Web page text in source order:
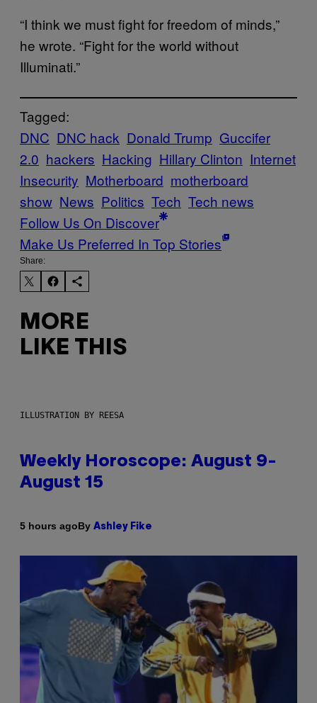
“I think we must fight for freedom of minds,”
he wrote. “Fight for the world without
Illuminati.”
Tagged:
DNC DNC hack Donald Trump Guccifer
2.0 hackers Hacking Hillary Clinton Internet
Insecurity Motherboard motherboard
show News Politics Tech Tech news
Follow Us On Discover
Make Us Preferred In Top Stories
Share:
MORE
LIKE THIS
ILLUSTRATION BY REESA
Weekly Horoscope: August 9-
August 15
5 hours agoBy Ashley Fike